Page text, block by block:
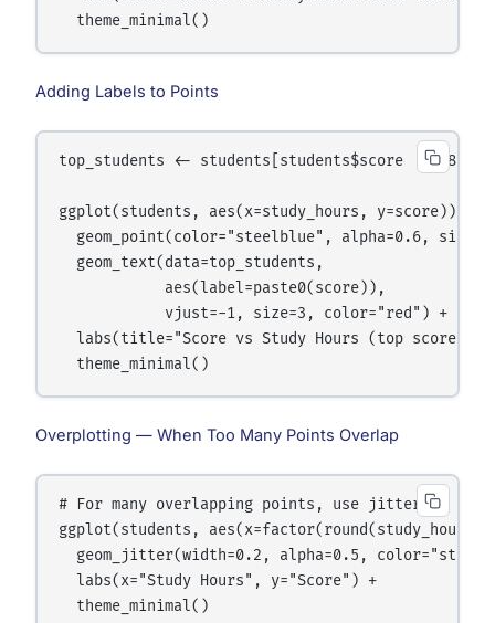
Adding Labels to Points
top_students <- students[students$score >= 88, ]
ggplot(students, aes(x=study_hours, y=score)) +
geom_point(color="steelblue", alpha=0.6,
  geom_text(data=top_students,
            aes(label=paste0(score)),
            vjust=-1, size=3, color="red") +
labs(title="Score vs Study Hours (top scorers
Overplotting — When Too Many Points Overlap
# For many overlapping points, use jitter or
ggplot(students,
geom_jitter(width=0.2, alpha=0.5,
  labs(x="Study Hours", y="Score") +
  theme_minimal()